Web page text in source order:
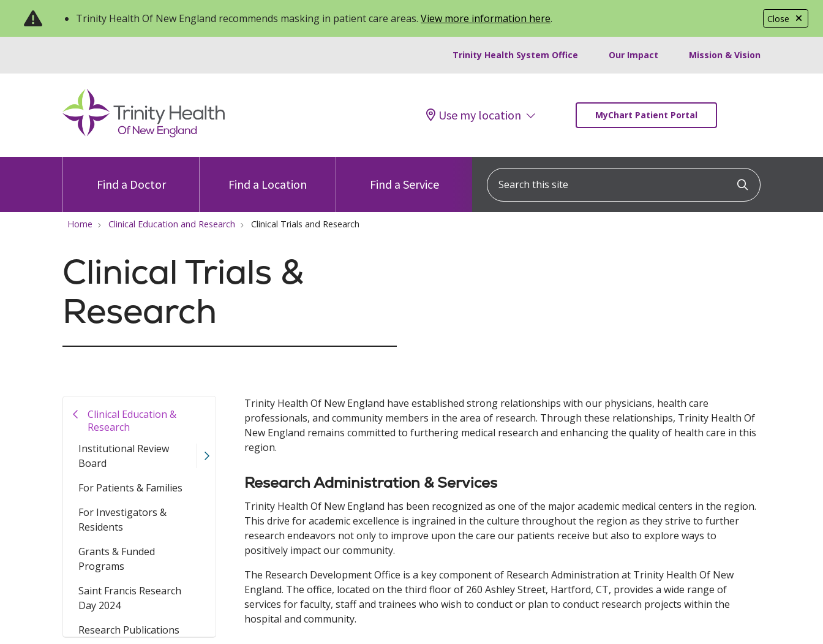
Close
Trinity Health Of New England recommends masking in patient care areas. View more information here.
Trinity Health System Office Our Impact Mission & Vision
Use my location MyChart Patient Portal
Find a Doctor Find a Location Find a Service
Search this site
Click to
Home Clinical Education and Research Clinical Trials and Research
Clinical Trials &
Research
Clinical Education &
Research
Institutional Review
Board
For Patients & Families
For Investigators &
Residents
Grants & Funded
Programs
Saint Francis Research
Day 2024
Research Publications
Trinity Health Of New England have established strong relationships with our physicians, health care
professionals, and community members in the area of research. Through these relationships, Trinity Health Of
New England remains committed to furthering medical research and enhancing the quality of health care in this
region.
Research Administration & Services
Trinity Health Of New England has been recognized as one of the major academic medical centers in the region.
This drive for academic excellence is ingrained in the culture throughout the region as they strive to further
research endeavors not only to improve upon the care our patients receive but also to explore ways to
positively impact our community.
The Research Development Office is a key component of Research Administration at Trinity Health Of New
England. The office, located on the third floor of 260 Ashley Street, Hartford, CT, provides a wide range of
services for faculty, staff and trainees who wish to conduct or plan to conduct research projects within the
hospital and community.